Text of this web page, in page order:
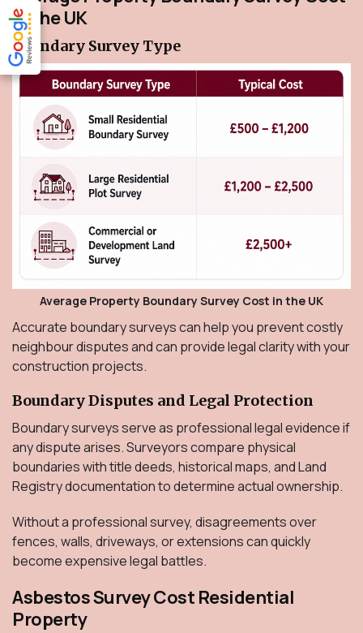
in the UK
Boundary Survey Type
Average Property Boundary Survey Cost in the UK
Accurate boundary surveys can help you prevent costly
neighbour disputes and can provide legal clarity with your
construction projects.
Boundary Disputes and Legal Protection
Boundary surveys serve as professional legal evidence if
any dispute arises. Surveyors compare physical
boundaries with title deeds, historical maps, and Land
Registry documentation to determine actual ownership.
Without a professional survey, disagreements over
fences, walls, driveways, or extensions can quickly
become expensive legal battles.
Asbestos Survey Cost Residential
Property